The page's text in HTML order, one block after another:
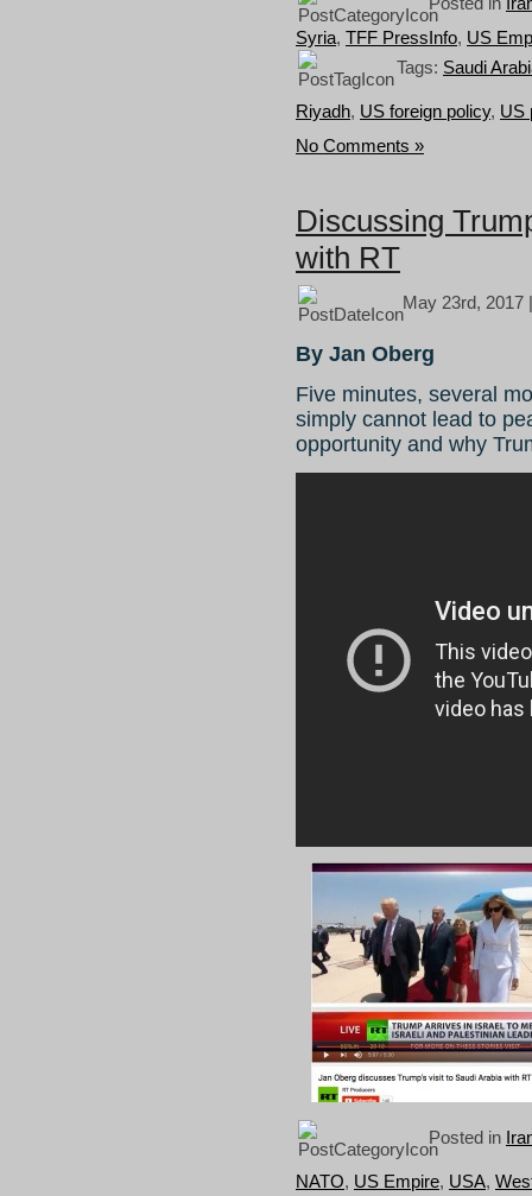
Syria, TFF PressInfo, US
Tags: Saudi
Riyadh, US foreign policy, US
No Comments »
Discussing
with RT
May 23rd, 2017
By Jan Oberg
Five minutes, several
simply cannot lead to
opportunity and why
Posted in
NATO, US Empire, USA,